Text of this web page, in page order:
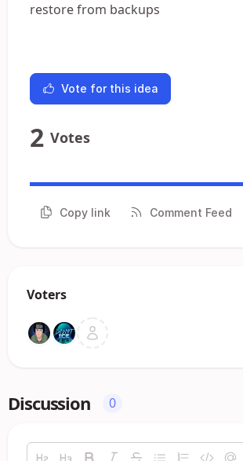
restore from backups
Vote for this idea
2 Votes
Copy link Comment Feed
Voters
Discussion 0